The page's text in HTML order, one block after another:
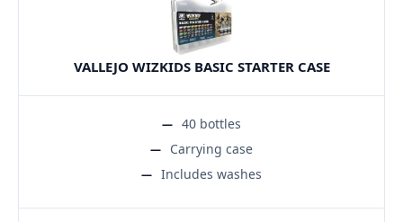
VALLEJO WIZKIDS BASIC STARTER CASE
40 bottles
Carrying case
Includes washes